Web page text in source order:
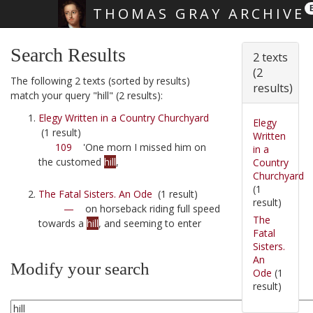
THOMAS GRAY ARCHIVE
Search Results
The following 2 texts (sorted by results)
match your query "hill" (2 results):
Elegy Written in a Country Churchyard
(1 result)
109 'One morn I missed him on
the customed hill,
The Fatal Sisters. An Ode (1 result)
— on horseback riding full speed
towards a hill, and seeming to enter
Modify your search
2 texts
(2
results)
Elegy
Written
in a
Country
Churchyard
(1
result)
The
Fatal
Sisters.
An
Ode (1
result)